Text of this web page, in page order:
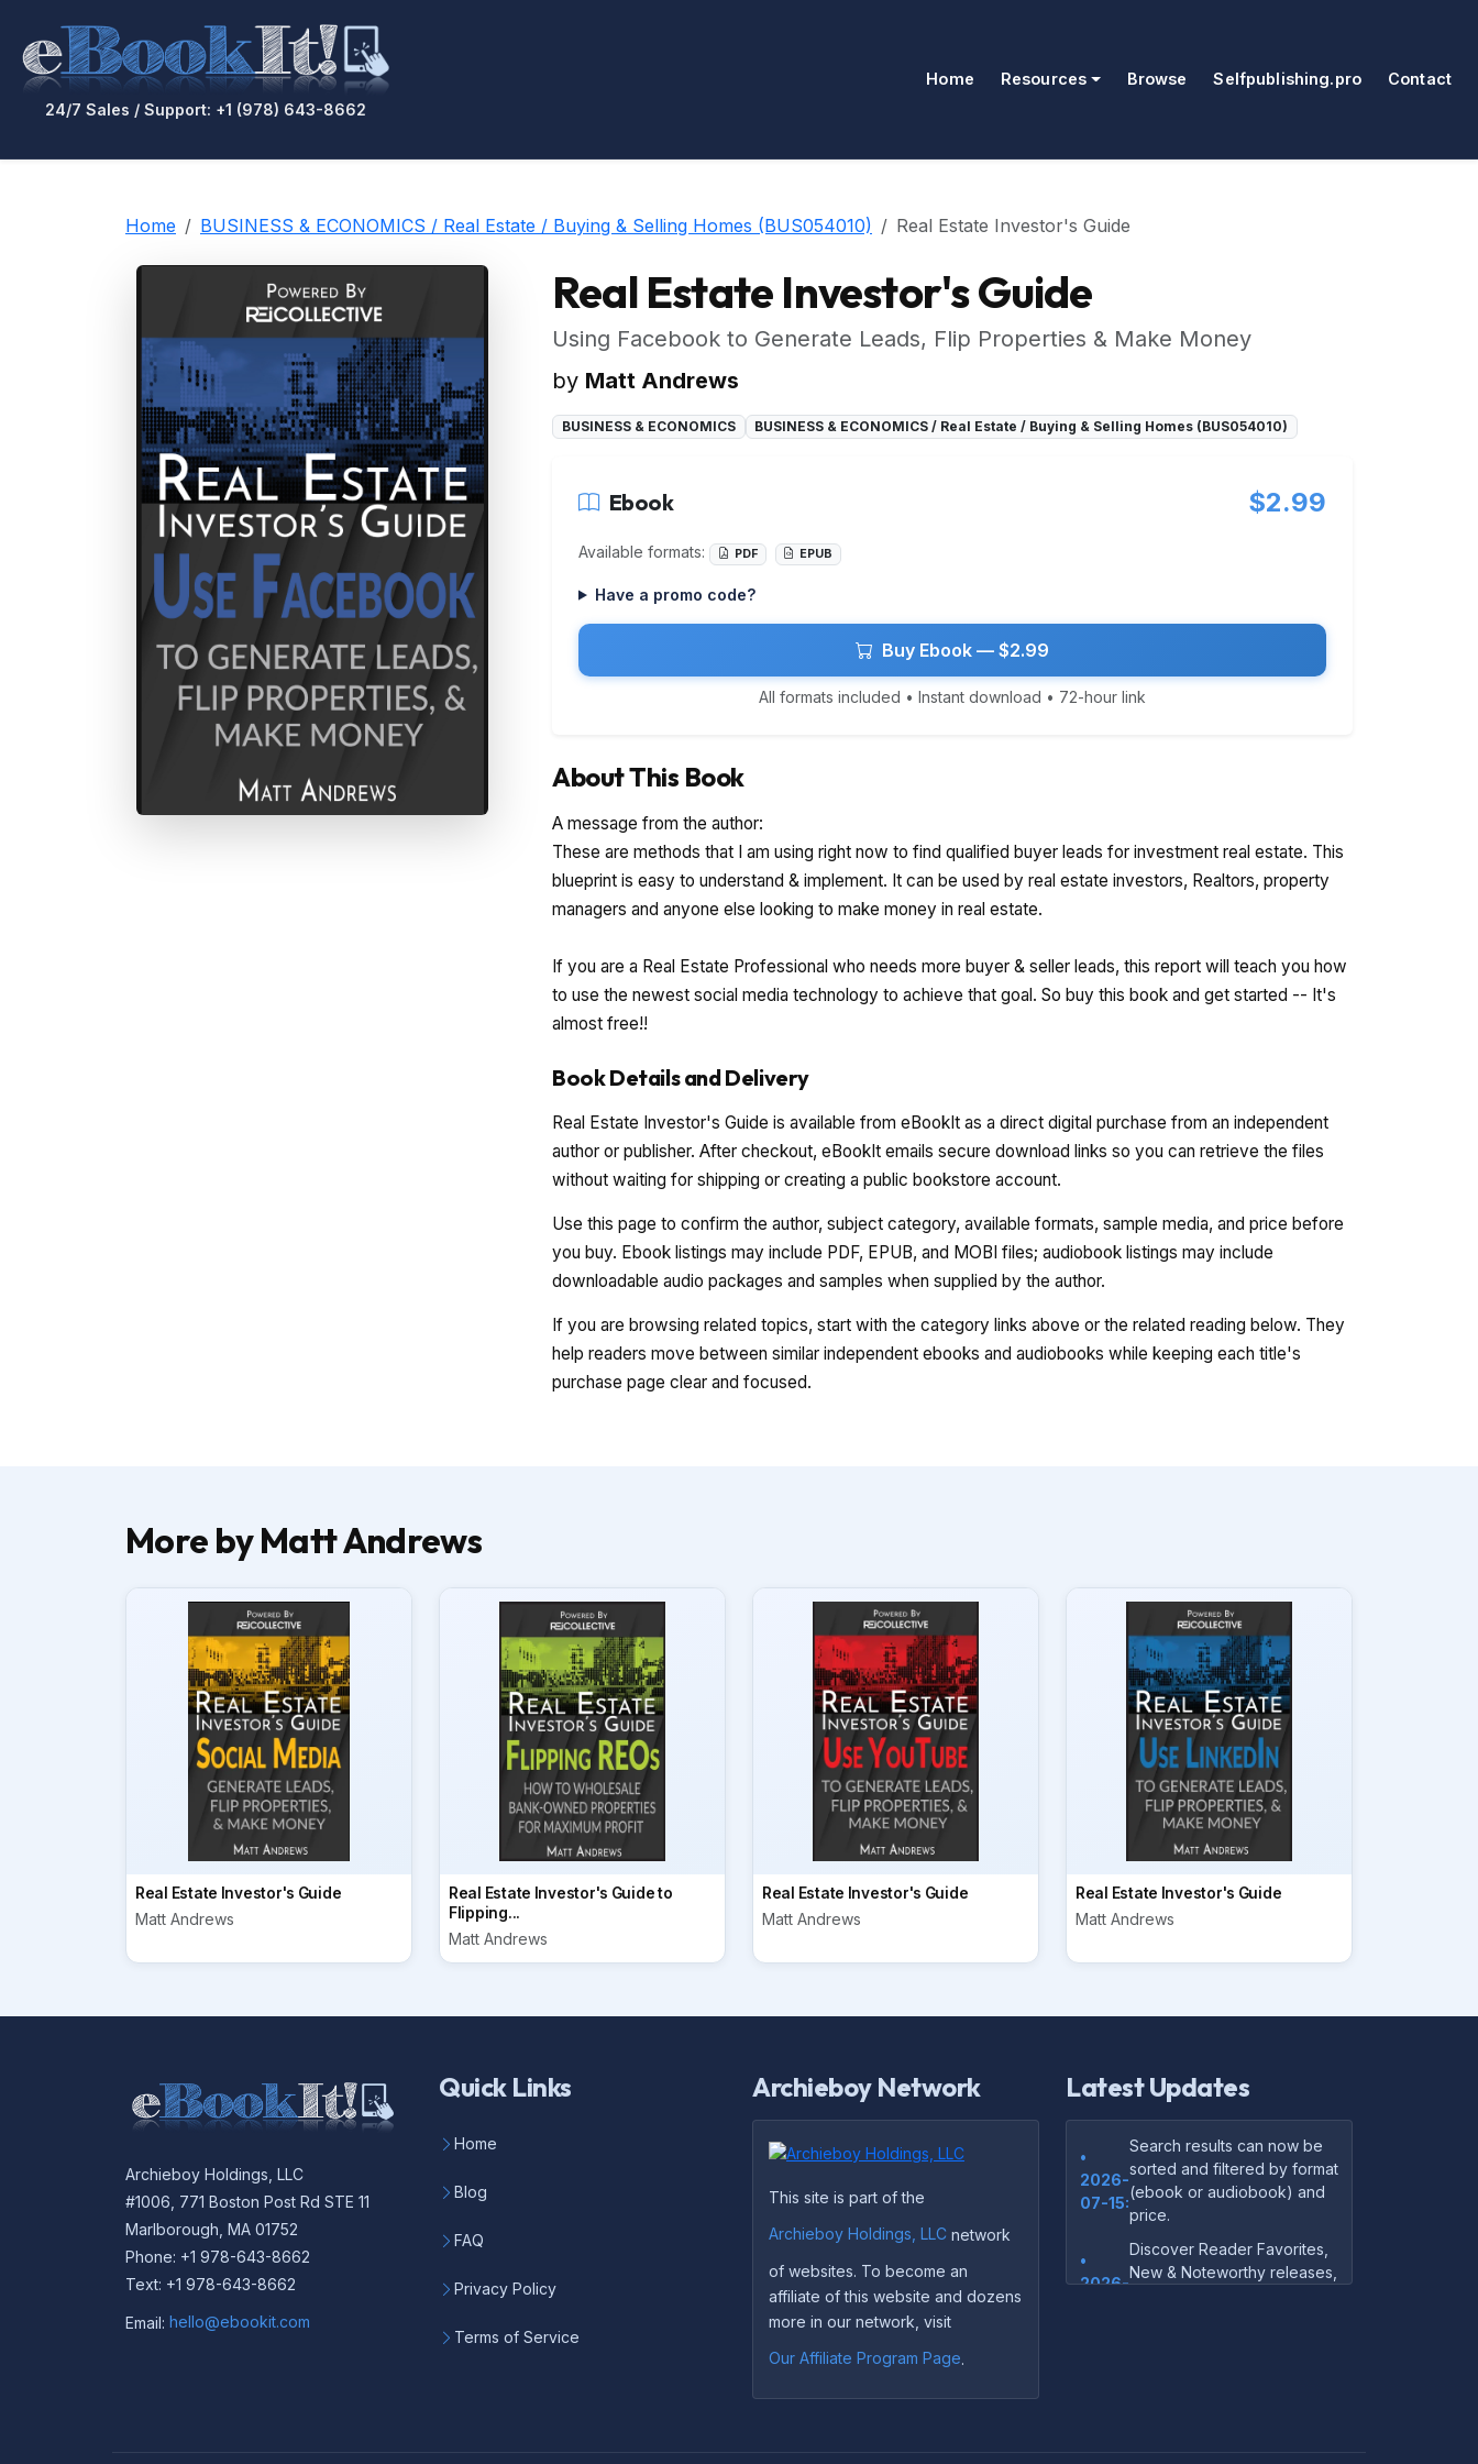
24/7 Sales / Support: +1 (978) 643-8662
Home Resources Browse Selfpublishing.pro Contact
Home BUSINESS & ECONOMICS / Real Estate / Buying & Selling Homes (BUS054010) Real Estate Investor's Guide
Real Estate Investor's Guide
Using Facebook to Generate Leads, Flip Properties & Make Money
by Matt Andrews
BUSINESS & ECONOMICS BUSINESS & ECONOMICS / Real Estate / Buying & Selling Homes (BUS054010)
Ebook $2.99
Available formats: PDF EPUB
Have a promo code?
Buy Ebook — $2.99
All formats included • Instant download • 72-hour link
About This Book
A message from the author:
These are methods that I am using right now to find qualified buyer leads for investment real estate. This
blueprint is easy to understand & implement. It can be used by real estate investors, Realtors, property
managers and anyone else looking to make money in real estate.
If you are a Real Estate Professional who needs more buyer & seller leads, this report will teach you how
to use the newest social media technology to achieve that goal. So buy this book and get started -- It's
almost free!!
Book Details and Delivery
Real Estate Investor's Guide is available from eBookIt as a direct digital purchase from an independent
author or publisher. After checkout, eBookIt emails secure download links so you can retrieve the files
without waiting for shipping or creating a public bookstore account.
Use this page to confirm the author, subject category, available formats, sample media, and price before
you buy. Ebook listings may include PDF, EPUB, and MOBI files; audiobook listings may include
downloadable audio packages and samples when supplied by the author.
If you are browsing related topics, start with the category links above or the related reading below. They
help readers move between similar independent ebooks and audiobooks while keeping each title's
purchase page clear and focused.
More by Matt Andrews
Real Estate Investor's Guide
Matt Andrews
Real Estate Investor's Guide to
Flipping...
Matt Andrews
Real Estate Investor's Guide
Matt Andrews
Real Estate Investor's Guide
Matt Andrews
Archieboy Holdings, LLC
#1006, 771 Boston Post Rd STE 11
Marlborough, MA 01752
Phone: +1 978-643-8662
Text: +1 978-643-8662
Email: hello@ebookit.com
Quick Links
Home
Blog
FAQ
Privacy Policy
Terms of Service
Archieboy Network
This site is part of the
Archieboy Holdings, LLC network
of websites. To become an
affiliate of this website and dozens
more in our network, visit
Our Affiliate Program Page
Latest Updates
•
2026-
07-15:
Search results can now be
sorted and filtered by format
(ebook or audiobook) and
price.
•
2026-
Discover Reader Favorites,
New & Noteworthy releases,